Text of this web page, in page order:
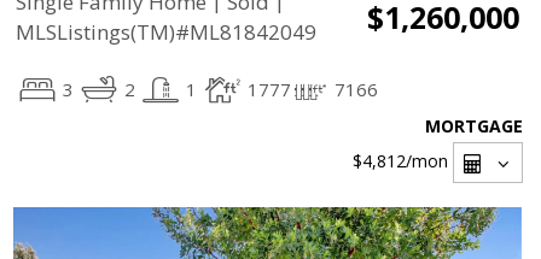
MLSListings(TM)#ML81842049
$1,260,000
3 2 1 1777 7166
MORTGAGE
$4,812/mon